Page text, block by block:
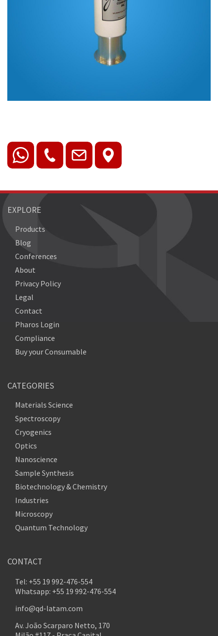
EXPLORE
Products
Blog
Conferences
About
Privacy Policy
Legal
Contact
Pharos Login
Compliance
Buy your Consumable
CATEGORIES
Materials Science
Spectroscopy
Cryogenics
Optics
Nanoscience
Sample Synthesis
Biotechnology & Chemistry
Industries
Microscopy
Quantum Technology
CONTACT
Tel: +55 19 992-476-554
Whatsapp: +55 19 992-476-554
info@qd-latam.com
Av. João Scarparo Netto, 170